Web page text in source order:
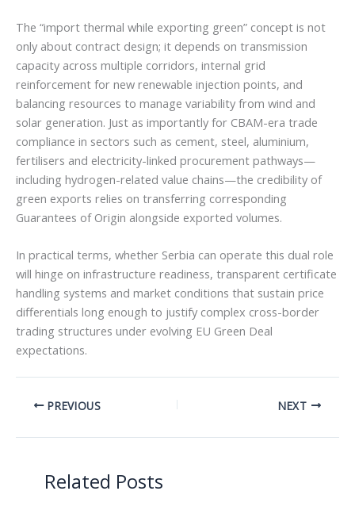
The “import thermal while exporting green” concept is not
only about contract design; it depends on transmission
capacity across multiple corridors, internal grid
reinforcement for new renewable injection points, and
balancing resources to manage variability from wind and
solar generation. Just as importantly for CBAM-era trade
compliance in sectors such as cement, steel, aluminium,
fertilisers and electricity-linked procurement pathways—
including hydrogen-related value chains—the credibility of
green exports relies on transferring corresponding
Guarantees of Origin alongside exported volumes.
In practical terms, whether Serbia can operate this dual role
will hinge on infrastructure readiness, transparent certificate
handling systems and market conditions that sustain price
differentials long enough to justify complex cross-border
trading structures under evolving EU Green Deal
expectations.
PREVIOUS NEXT
Related Posts